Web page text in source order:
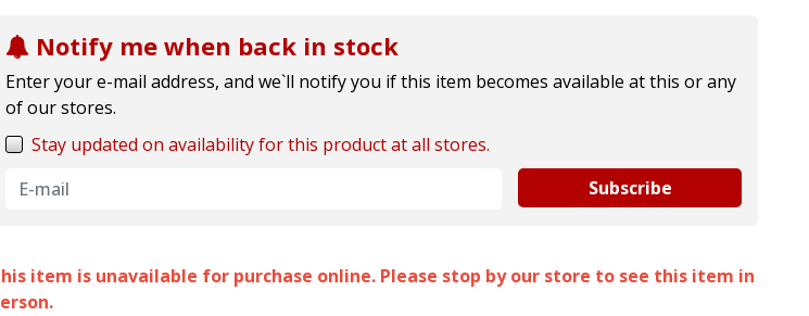
Notify me when back in stock
Enter your e-mail address, and we`ll notify you if this item becomes available at this or any
of our stores.
Stay updated on availability for this product at all stores.
Subscribe
item is unavailable for purchase online. Please stop by our store to see this item in